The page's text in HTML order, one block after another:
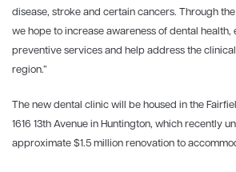
disease, stroke and certain cancers. Through
we hope to increase awareness of dental health,
preventive services and help address the
region.”
The new dental clinic will be housed in the
1616 13th Avenue in Huntington, which recently
approximate $1.5 million renovation to